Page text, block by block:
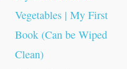
Vegetables | My First
Book (Can be Wiped
Clean)